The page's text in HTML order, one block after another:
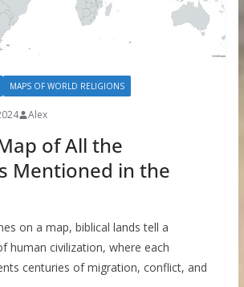
MAPS OF WORLD RELIGIONS
Alex
of All the
Mentioned in the
on a map, biblical lands tell a
human civilization, where each
centuries of migration, conflict, and